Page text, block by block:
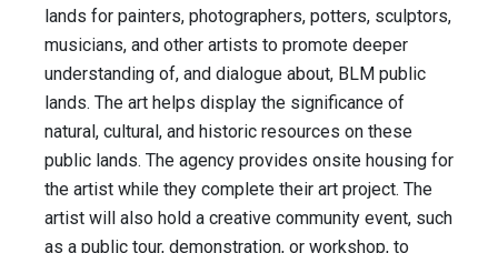
lands for painters, photographers, potters, sculptors,
musicians, and other artists to promote deeper
understanding of, and dialogue about, BLM public
lands. The art helps display the significance of
natural, cultural, and historic resources on these
public lands. The agency provides onsite housing for
the artist while they complete their art project. The
artist will also hold a creative community event, such
as a public tour, demonstration, or workshop, to